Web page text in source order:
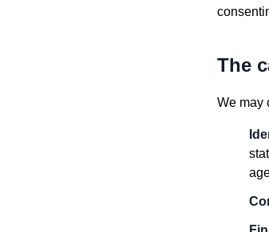
The
We may